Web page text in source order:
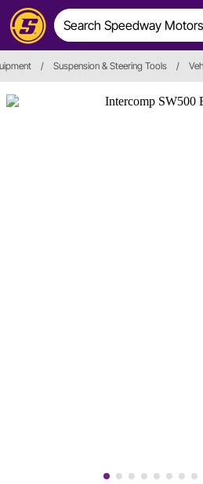
/ Suspension & Steering Tools /